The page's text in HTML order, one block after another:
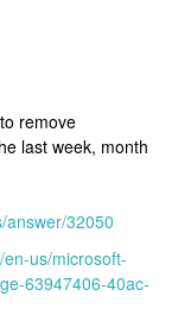
remove
last week, month
answer/32050
us/microsoft-
63947406-40ac-